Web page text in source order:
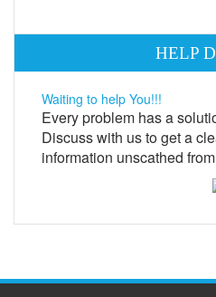
HELP
Waiting to help You!!!
Every problem has a
Discuss with us to get a
information unscathed